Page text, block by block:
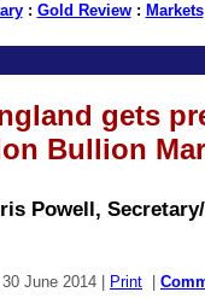
: Gold Review: Markets
gets
Bullion
Powell,
June 2014 | Print